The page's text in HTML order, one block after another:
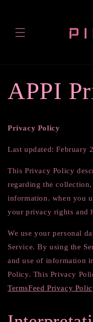
APPI
Privacy Policy
Last updated: February
This Privacy Policy
regarding the
information. when you
your privacy rights and
We use your personal
Service. By using the
and use of information
Policy. This Privacy
TermsFeed Privacy